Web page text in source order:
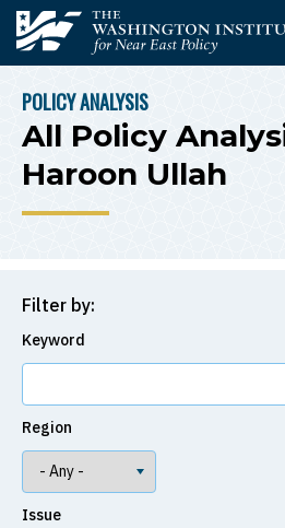
Skip to main content
The Washington Institute for Near
BREADCRUMB
POLICY ANALYSIS
All Policy
Haroon Ullah
Filter by:
Keyword
Region
Issue